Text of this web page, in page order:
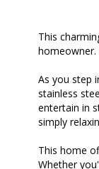
This
homeowner.
As you step
stainless
entertain in
simply
This home
Whether